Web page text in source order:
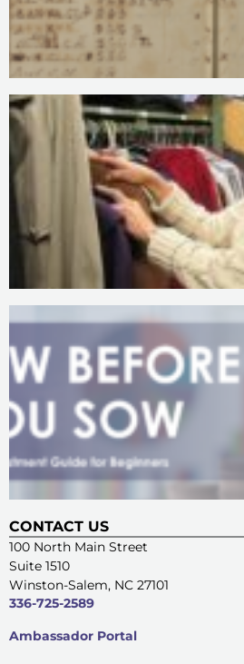
CONTACT US
100 North Main Street
Suite 1510
Winston-Salem, NC 27101
336-725-2589
Ambassador Portal